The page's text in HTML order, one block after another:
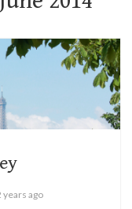
years ago